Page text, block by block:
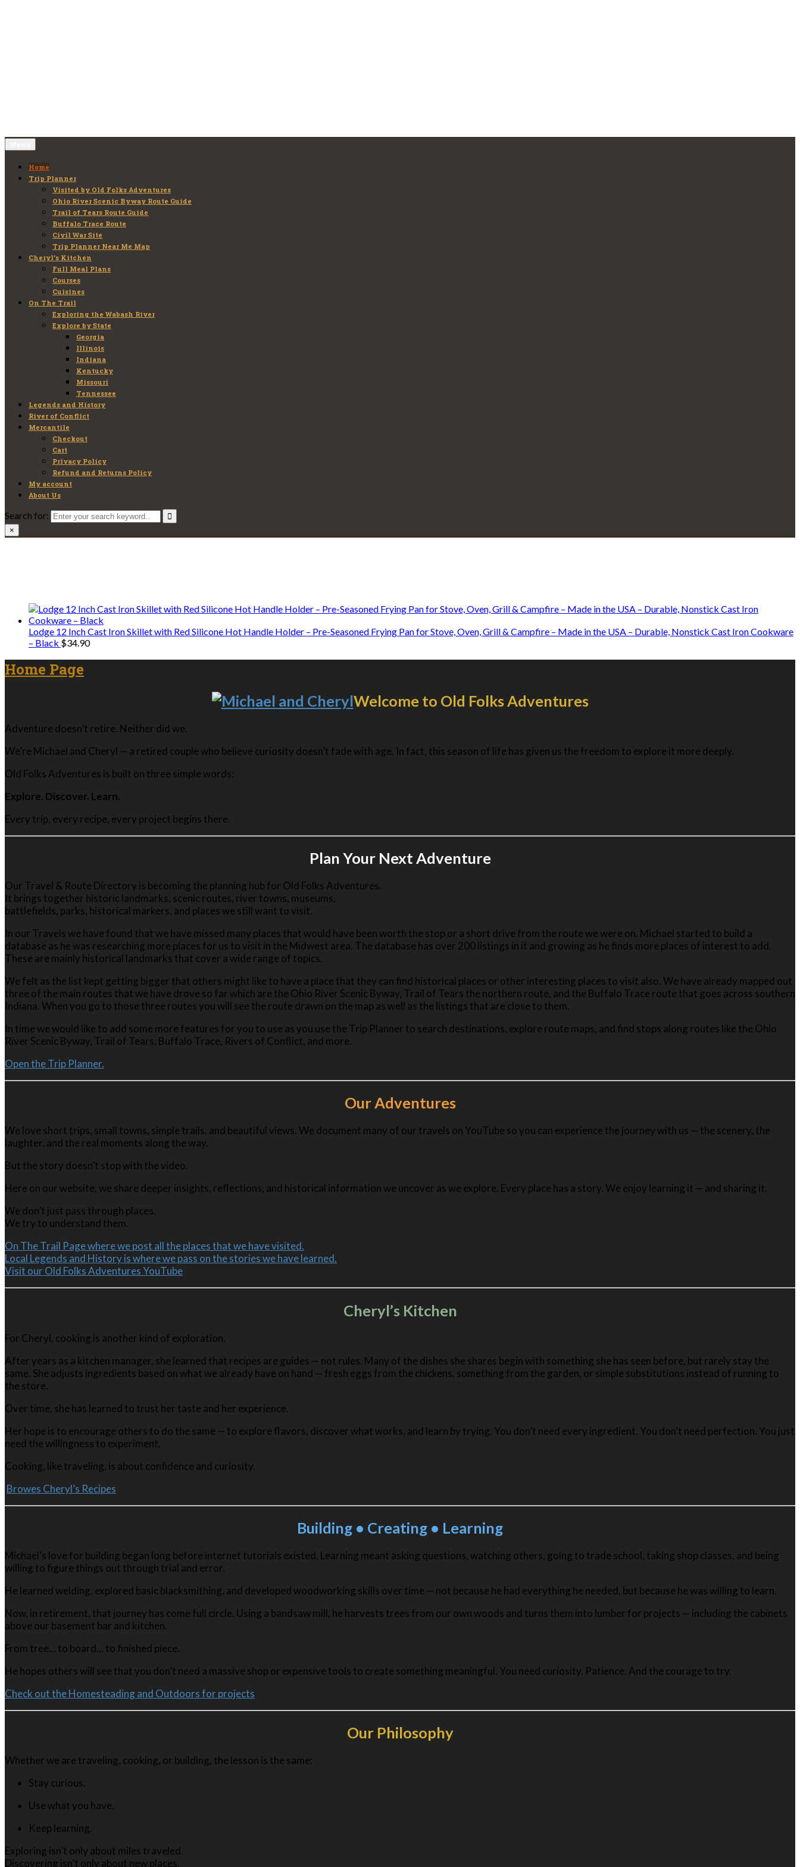
Home
Trip Planner
Visited by Old Folks Adventures
Ohio River Scenic Byway Route Guide
Trail of Tears Route Guide
Buffalo Trace Route
Civil War Site
Trip Planner Near Me Map
Cheryl’s Kitchen
Full Meal Plans
Courses
Cuisines
On The Trail
Exploring the Wabash River
Explore by State
Georgia
Illinois
Indiana
Kentucky
Missouri
Tennessee
Legends and History
River of Conflict
Mercantile
Checkout
Cart
Privacy Policy
Refund and Returns Policy
My account
About Us
Search for:
×
Lodge 12 Inch Cast Iron Skillet with Red Silicone Hot Handle Holder – Pre-Seasoned Frying Pan for Stove, Oven, Grill & Campfire – Made in the USA – Durable, Nonstick Cast Iron Cookware
– Black $34.90
Home Page
Welcome to Old Folks Adventures
Adventure doesn’t retire. Neither did we.
We’re Michael and Cheryl — a retired couple who believe curiosity doesn’t fade with age. In fact, this season of life has given us the freedom to explore it more deeply.
Old Folks Adventures is built on three simple words:
Explore. Discover. Learn.
Every trip, every recipe, every project begins there.
Plan Your Next Adventure
Our Travel & Route Directory is becoming the planning hub for Old Folks Adventures.
It brings together historic landmarks, scenic routes, river towns, museums,
battlefields, parks, historical markers, and places we still want to visit.
In our Travels we have found that we have missed many places that would have been worth the stop or a short drive from the route we were on. Michael started to build a
database as he was researching more places for us to visit in the Midwest area. The database has over 200 listings in it and growing as he finds more places of interest to add.
These are mainly historical landmarks that cover a wide range of topics.
We felt as the list kept getting bigger that others might like to have a place that they can find historical places or other interesting places to visit also. We have already mapped out
three of the main routes that we have drove so far which are the Ohio River Scenic Byway, Trail of Tears the northern route, and the Buffalo Trace route that goes across southern
Indiana. When you go to those three routes you will see the route drawn on the map as well as the listings that are close to them.
In time we would like to add some more features for you to use as you use the Trip Planner to search destinations, explore route maps, and find stops along routes like the Ohio
River Scenic Byway, Trail of Tears, Buffalo Trace, Rivers of Conflict, and more.
Open the Trip Planner.
Our Adventures
We love short trips, small towns, simple trails, and beautiful views. We document many of our travels on YouTube so you can experience the journey with us — the scenery, the
laughter, and the real moments along the way.
But the story doesn’t stop with the video.
Here on our website, we share deeper insights, reflections, and historical information we uncover as we explore. Every place has a story. We enjoy learning it — and sharing it.
We don’t just pass through places.
We try to understand them.
On The Trail Page where we post all the places that we have visited.
Local Legends and History is where we pass on the stories we have learned.
Visit our Old Folks Adventures YouTube
Cheryl’s Kitchen
For Cheryl, cooking is another kind of exploration.
After years as a kitchen manager, she learned that recipes are guides — not rules. Many of the dishes she shares begin with something she has seen before, but rarely stay the
same. She adjusts ingredients based on what we already have on hand — fresh eggs from the chickens, something from the garden, or simple substitutions instead of running to
the store.
Over time, she has learned to trust her taste and her experience.
Her hope is to encourage others to do the same — to explore flavors, discover what works, and learn by trying. You don’t need every ingredient. You don’t need perfection. You just
need the willingness to experiment.
Cooking, like traveling, is about confidence and curiosity.
Browes Cheryl’s Recipes
Building • Creating • Learning
Michael’s love for building began long before internet tutorials existed. Learning meant asking questions, watching others, going to trade school, taking shop classes, and being
willing to figure things out through trial and error.
He learned welding, explored basic blacksmithing, and developed woodworking skills over time — not because he had everything he needed, but because he was willing to learn.
Now, in retirement, that journey has come full circle. Using a bandsaw mill, he harvests trees from our own woods and turns them into lumber for projects — including the cabinets
above our basement bar and kitchen.
From tree… to board… to finished piece.
He hopes others will see that you don’t need a massive shop or expensive tools to create something meaningful. You need curiosity. Patience. And the courage to try.
Check out the Homesteading and Outdoors for projects
Our Philosophy
Whether we are traveling, cooking, or building, the lesson is the same:
Stay curious.
Use what you have.
Keep learning.
Exploring isn’t only about miles traveled.
Discovering isn’t only about new places.